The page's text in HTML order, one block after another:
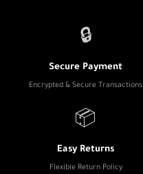
🔒
Secure Payment
Encrypted & Secure Transactions
📦
Easy Returns
Flexible Return Policy